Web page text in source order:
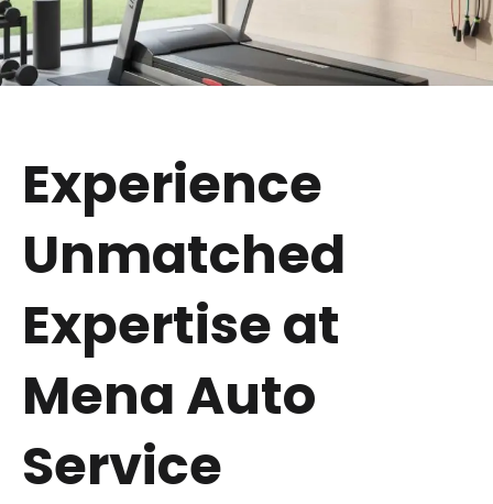
Experience
Unmatched
Expertise at
Mena Auto
Service